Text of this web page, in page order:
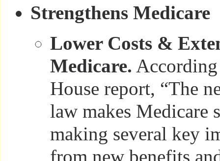
Strengthens Medicare
Lower Costs &
Medicare.
House report, “The
law makes Medicare
making several key
from new benefits